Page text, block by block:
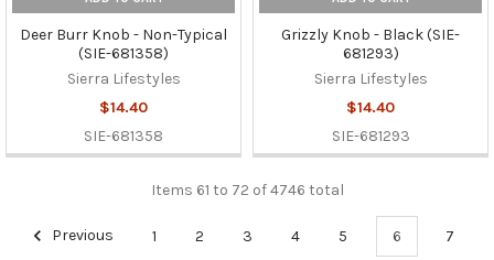
Deer Burr Knob - Non-Typical
(SIE-681358)
Sierra Lifestyles
$14.40
SIE-681358
Grizzly Knob - Black (SIE-
681293)
Sierra Lifestyles
$14.40
SIE-681293
Items 61 to 72 of 4746 total
Previous 1 2 3 4 5 6 7